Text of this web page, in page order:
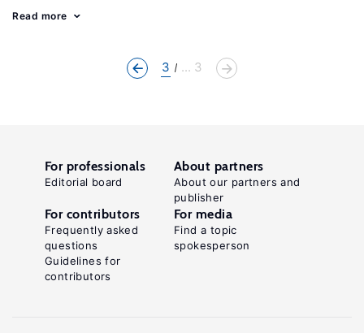
Read more
3 ... 3
For professionals
Editorial board
About partners
About our partners and
publisher
For contributors
Frequently asked
questions
Guidelines for
contributors
For media
Find a topic
spokesperson